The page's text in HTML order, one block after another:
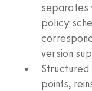
separates
policy
version
Structured
points,